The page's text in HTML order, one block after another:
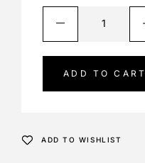
ADD TO CART
t
ADD TO WISHLIST